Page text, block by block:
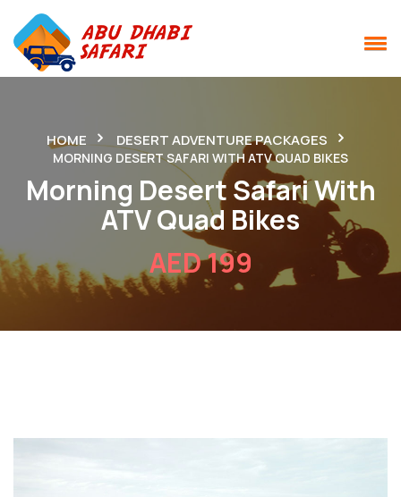
HOME DESERT ADVENTURE PACKAGES
MORNING DESERT SAFARI WITH ATV QUAD BIKES
Morning Desert Safari With
ATV Quad Bikes
AED 199